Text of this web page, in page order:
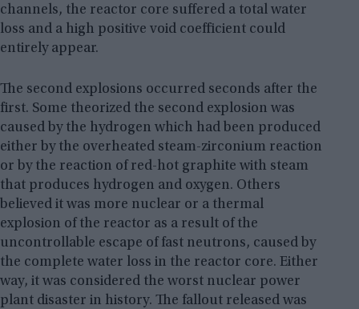
channels, the reactor core suffered a total water
loss and a high positive void coefficient could
entirely appear.
The second explosions occurred seconds after the
first. Some theorized the second explosion was
caused by the hydrogen which had been produced
either by the overheated steam-zirconium reaction
or by the reaction of red-hot graphite with steam
that produces hydrogen and oxygen. Others
believed it was more nuclear or a thermal
explosion of the reactor as a result of the
uncontrollable escape of fast neutrons, caused by
the complete water loss in the reactor core. Either
way, it was considered the worst nuclear power
plant disaster in history. The fallout released was